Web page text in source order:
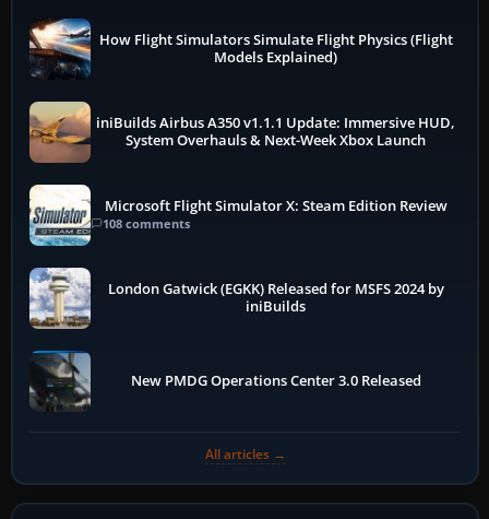
How Flight Simulators Simulate Flight Physics (Flight
Models Explained)
iniBuilds Airbus A350 v1.1.1 Update: Immersive HUD,
System Overhauls & Next-Week Xbox Launch
Microsoft Flight Simulator X: Steam Edition Review
108 comments
London Gatwick (EGKK) Released for MSFS 2024 by
iniBuilds
New PMDG Operations Center 3.0 Released
All articles →